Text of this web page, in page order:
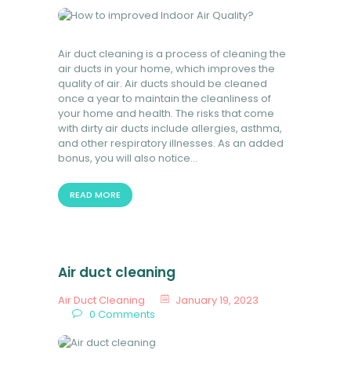
Air duct cleaning is a process of cleaning the
air ducts in your home, which improves the
quality of air. Air ducts should be cleaned
once a year to maintain the cleanliness of
your home and health. The risks that come
with dirty air ducts include allergies, asthma,
and other respiratory illnesses. As an added
bonus, you will also notice…
READ MORE
Air duct cleaning
Air Duct Cleaning
January 19, 2023
0 Comments